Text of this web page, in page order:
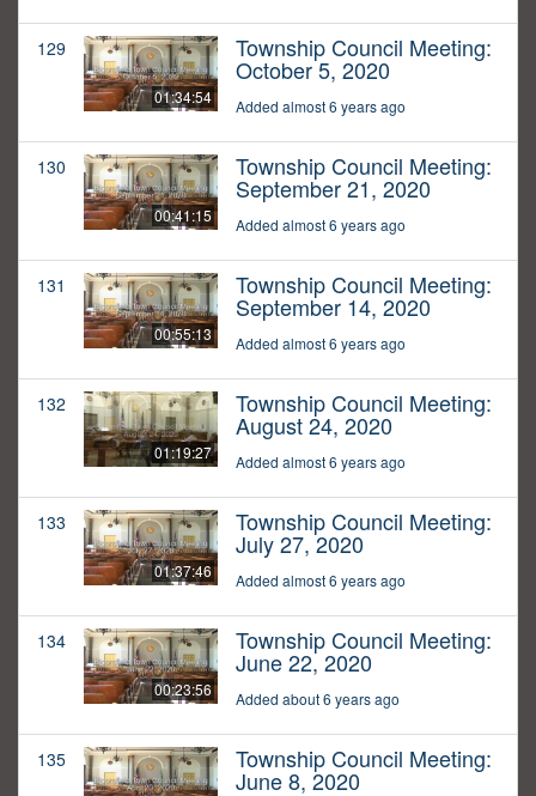
129
01:34:54
Township Council Meeting:
October 5, 2020
Added almost 6 years ago
130
00:41:15
Township Council Meeting:
September 21, 2020
Added almost 6 years ago
131
00:55:13
Township Council Meeting:
September 14, 2020
Added almost 6 years ago
132
01:19:27
Township Council Meeting:
August 24, 2020
Added almost 6 years ago
133
01:37:46
Township Council Meeting:
July 27, 2020
Added almost 6 years ago
134
00:23:56
Township Council Meeting:
June 22, 2020
Added about 6 years ago
135 Township Council Meeting:
June 8, 2020